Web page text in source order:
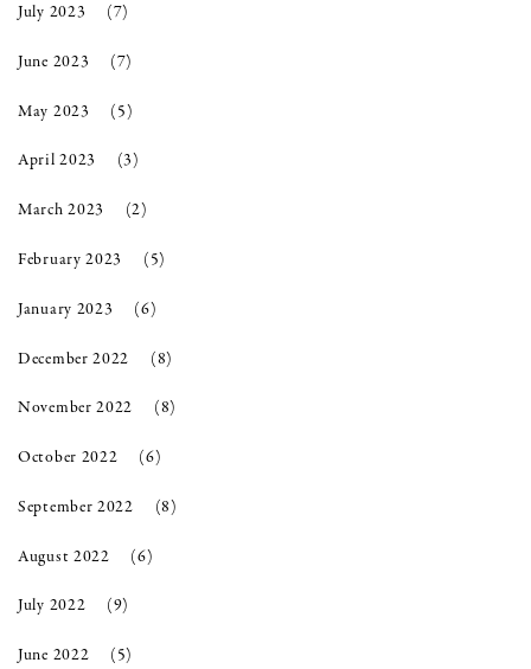
July 2023 (7)
June 2023 (7)
May 2023 (5)
April 2023 (3)
March 2023 (2)
February 2023 (5)
January 2023 (6)
December 2022 (8)
November 2022 (8)
October 2022 (6)
September 2022 (8)
August 2022 (6)
July 2022 (9)
June 2022 (5)